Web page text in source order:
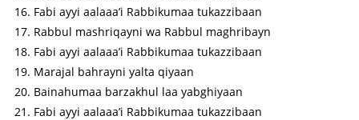
Fabi ayyi aalaaa’i Rabbikumaa tukazzibaan
Rabbul mashriqayni wa Rabbul maghribayn
Fabi ayyi aalaaa’i Rabbikumaa tukazzibaan
Marajal bahrayni yalta qiyaan
Bainahumaa barzakhul laa yabghiyaan
Fabi ayyi aalaaa’i Rabbikumaa tukazzibaan